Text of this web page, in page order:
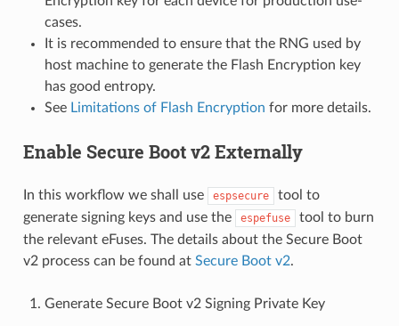
cases.
It is recommended to ensure that the RNG used by
host machine to generate the Flash Encryption key
has good entropy.
See Limitations of Flash Encryption for more details.
Enable Secure Boot v2 Externally
In this workflow we shall use espsecure
tool to
generate signing keys and use the
espefuse
tool to burn
the relevant eFuses. The details about the Secure Boot
v2 process can be found at Secure Boot v2.
Generate Secure Boot v2 Signing Private Key